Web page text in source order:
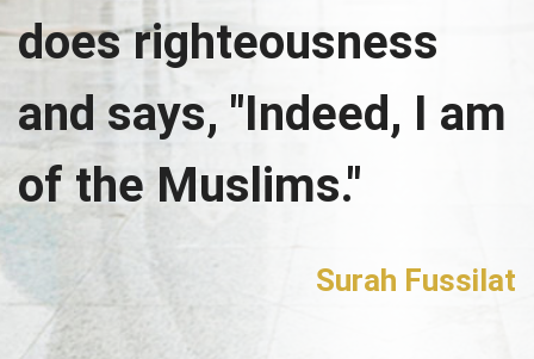
does righteousness
and says, "Indeed, I am
of the Muslims."
Surah Fussilat